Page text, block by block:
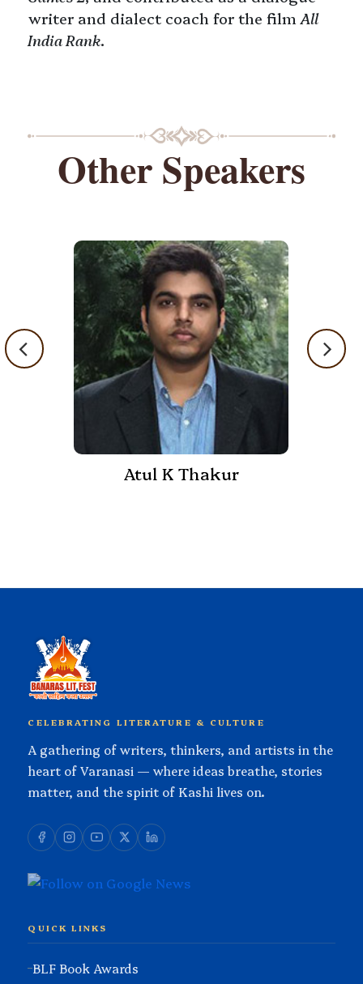
writer and dialect coach for the filmAll
India Rank.
Other Speakers
Atul K Thakur
CELEBRATING LITERATURE & CULTURE
A gathering of writers, thinkers, and artists in the
heart of Varanasi — where ideas breathe, stories
matter, and the spirit of Kashi lives on.
QUICK LINKS
BLF Book Awards